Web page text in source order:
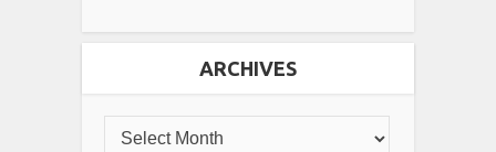
ARCHIVES